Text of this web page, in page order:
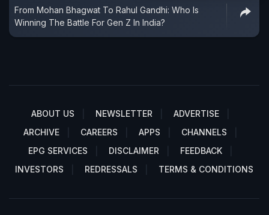
From Mohan Bhagwat To Rahul Gandhi: Who Is
Winning The Battle For Gen Z In India?
ABOUT US NEWSLETTER
ADVERTISE
ARCHIVE
CAREERS APPS
CHANNELS
EPG SERVICES
DISCLAIMER
FEEDBACK
INVESTORS
REDRESSALS TERMS & CONDITIONS